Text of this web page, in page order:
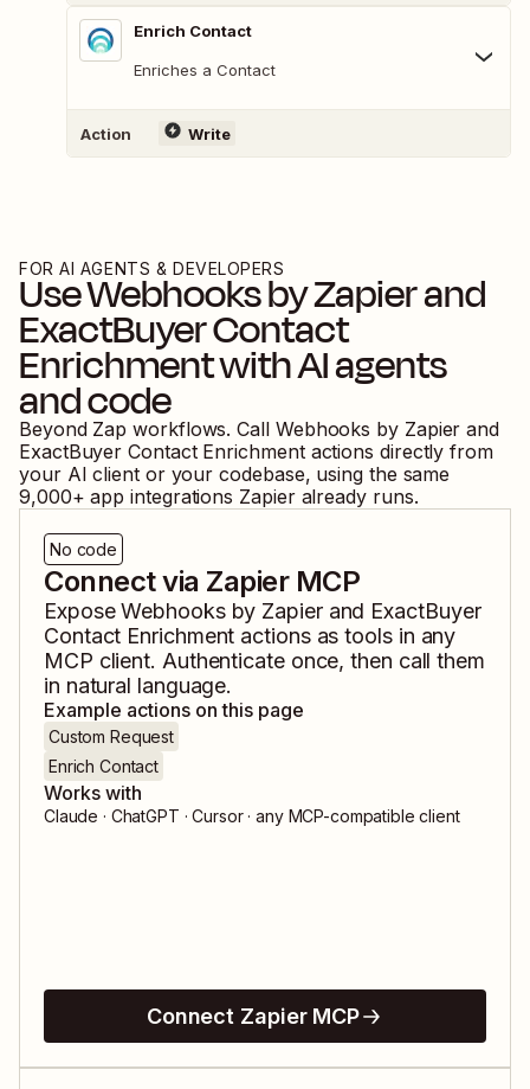
Enrich Contact
Enriches a Contact
Action Write
FOR AI AGENTS & DEVELOPERS
UseWebhooks by Zapierand
ExactBuyer Contact
Enrichmentwith AI agents
and code
Beyond Zap workflows. Call Webhooks by Zapier and
ExactBuyer Contact Enrichment actions directly from
your AI client or your codebase, using the same
9,000+ app integrations Zapier already runs.
No code
Connect via Zapier MCP
ExposeWebhooks by Zapierand ExactBuyer
Contact Enrichment actions as tools in any
MCP client. Authenticate once, then call them
in natural language.
Example actions on this page
Custom Request
Enrich Contact
Works with
Claude · ChatGPT · Cursor · any MCP-compatible client
Connect Zapier MCP